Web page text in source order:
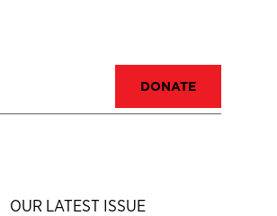
DONATE
OUR LATEST ISSUE